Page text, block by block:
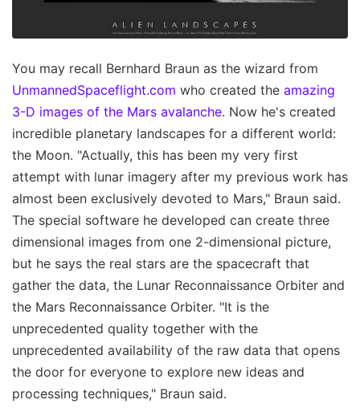
You may recall Bernhard Braun as the wizard from
UnmannedSpaceflight.com who created the amazing
3-D images of the Mars avalanche. Now he's created
incredible planetary landscapes for a different world:
the Moon. "Actually, this has been my very first
attempt with lunar imagery after my previous work has
almost been exclusively devoted to Mars," Braun said.
The special software he developed can create three
dimensional images from one 2-dimensional picture,
but he says the real stars are the spacecraft that
gather the data, the Lunar Reconnaissance Orbiter and
the Mars Reconnaissance Orbiter. "It is the
unprecedented quality together with the
unprecedented availability of the raw data that opens
the door for everyone to explore new ideas and
processing techniques," Braun said.